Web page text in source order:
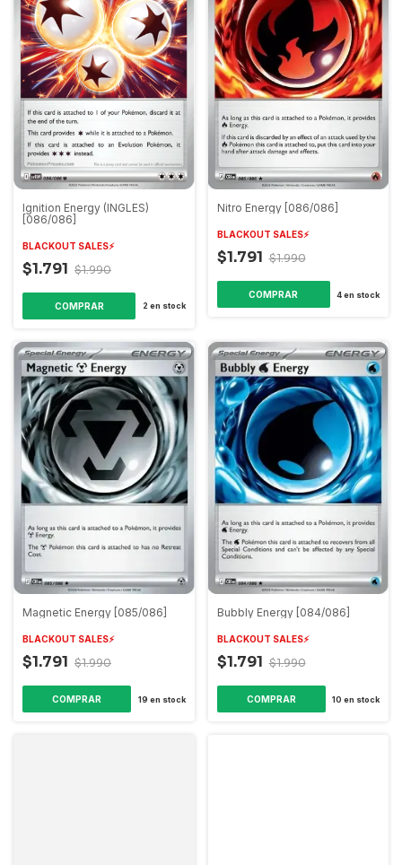
Ignition Energy (INGLES)
[086/086]
BLACKOUT SALES⚡️
$1.791 $1.990
COMPRAR 2 en stock
Nitro Energy [086/086]
BLACKOUT SALES⚡️
$1.791 $1.990
COMPRAR 4en stock
Magnetic Energy [085/086]
BLACKOUT SALES⚡️
$1.791 $1.990
COMPRAR 19 en stock
Bubbly Energy [084/086]
BLACKOUT SALES⚡️
$1.791 $1.990
COMPRAR 10 en stock